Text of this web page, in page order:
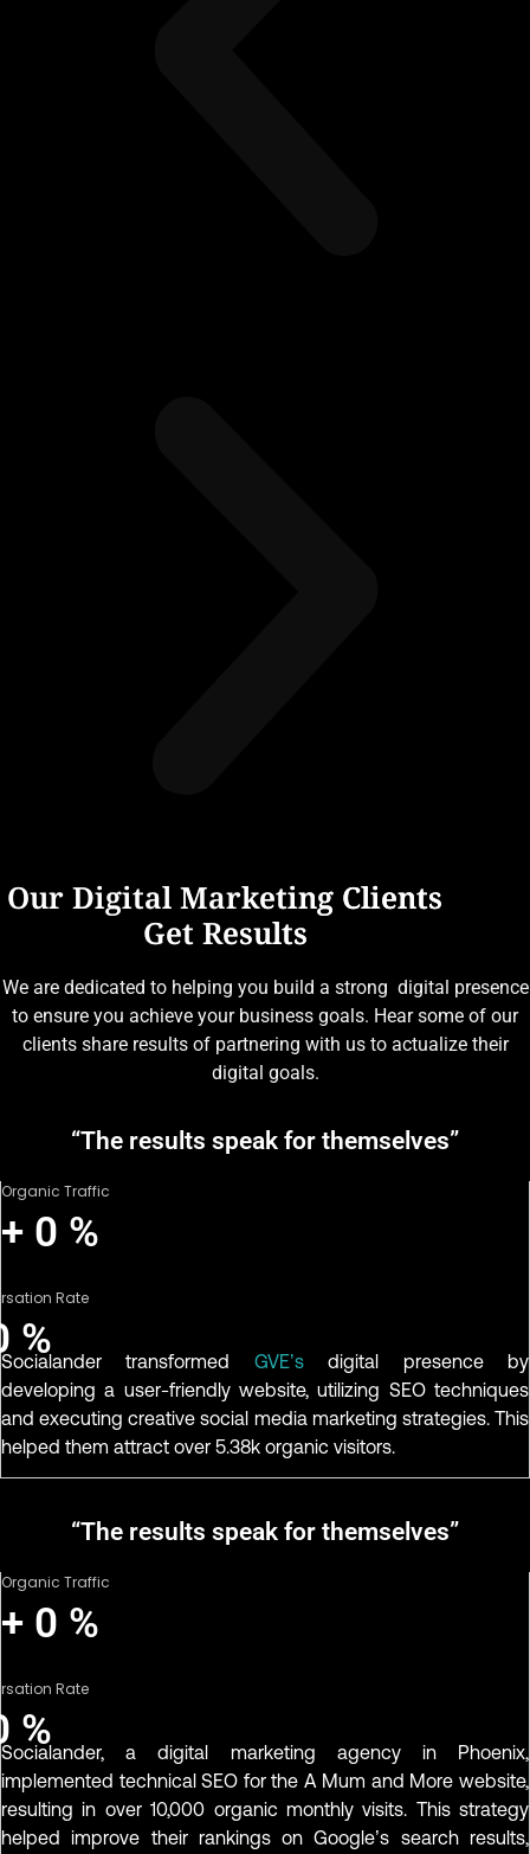
Our Digital Marketing Clients
Get Results
We are dedicated to helping you build a strong digital presence
to ensure you achieve your business goals. Hear some of our
clients share results of partnering with us to actualize their
digital goals.
“The results speak for themselves”
Organic Traffic
+ 0 %
Rate
%
Socialander transformed GVE’sdigital presence by
developing a user-friendly website, utilizing SEO techniques
and executing creative social media marketing strategies. This
helped them attract over 5.38k organic visitors.
“The results speak for themselves”
Organic Traffic
+ 0 %
Rate
%
Socialander, a digital marketing agency in Phoenix,
implemented technical SEO for the A Mum and More website,
resulting in over 10,000 organic monthly visits. This strategy
helped improve their rankings on Google’s search results,